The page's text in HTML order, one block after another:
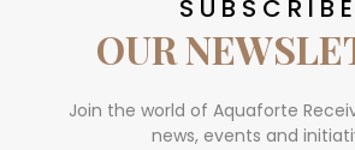
SUBSCRIBE
OUR
Join the world of Aquaforte
news, events and